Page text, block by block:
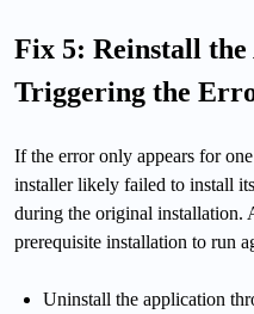
Fix 5: Reinstall
Triggering the
If the error only appears for
installer likely failed to install
during the original installation.
prerequisite installation to run
Uninstall the application